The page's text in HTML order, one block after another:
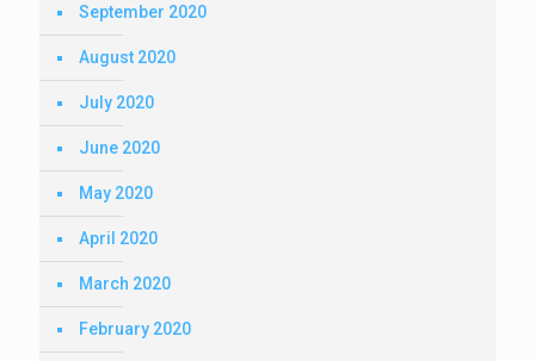
September 2020
August 2020
July 2020
June 2020
May 2020
April 2020
March 2020
February 2020